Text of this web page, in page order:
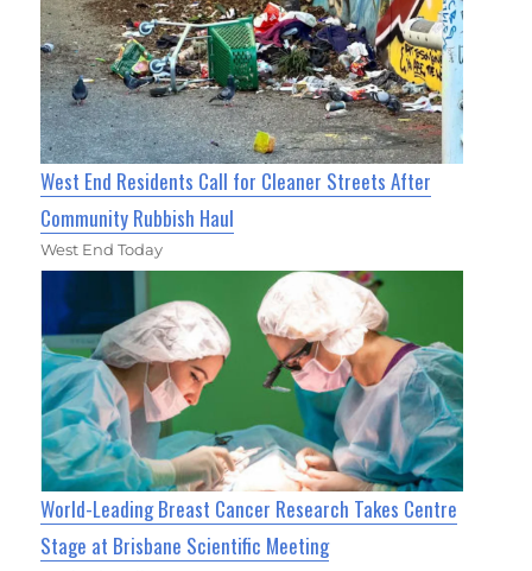
West End Residents Call for Cleaner Streets After
Community Rubbish Haul
West End Today
World-Leading Breast Cancer Research Takes Centre
Stage at Brisbane Scientific Meeting